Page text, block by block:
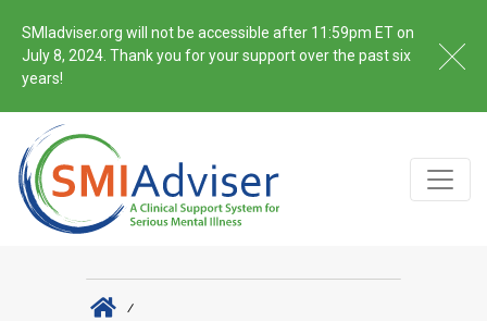
SMIadviser.org will not be accessible after 11:59pm ET on
July 8, 2024. Thank you for your support over the past six
years!
∕